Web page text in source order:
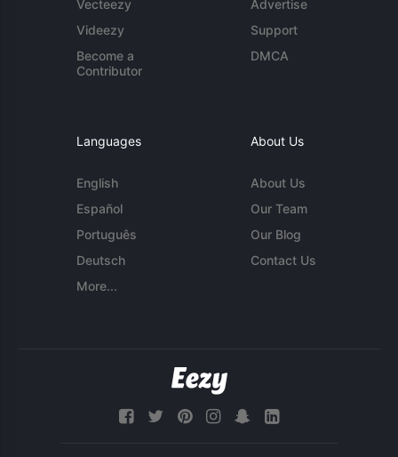
Vecteezy
Videezy
Become a
Contributor
Advertise
Support
DMCA
Languages
English
Español
Português
Deutsch
More...
About Us
About Us
Our Team
Our Blog
Contact Us